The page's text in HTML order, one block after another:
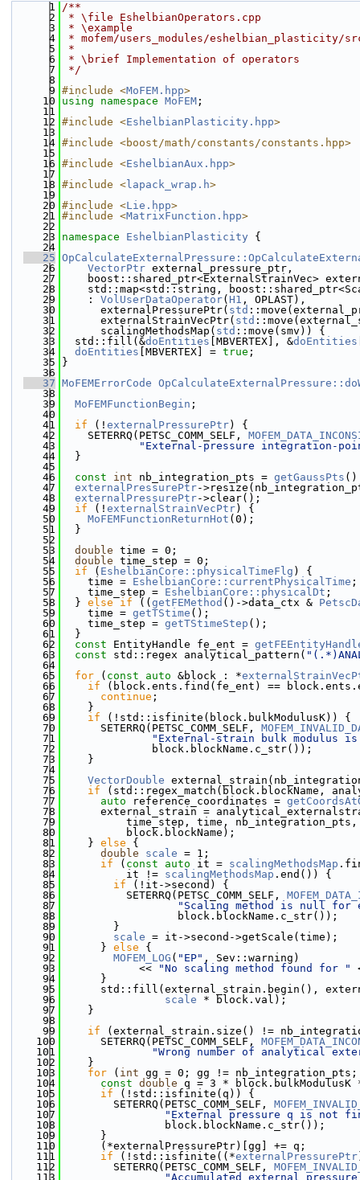
    1
/**
    2
* \file EshelbianOperators.cpp
    3
* \example
    4
* mofem/users_modules/eshelbian_plasticity/
    5
*
    6
* \brief Implementation of operators
    7
*/
    8
    9
#include <MoFEM.hpp>
   10
using namespace MoFEM ;
   11
   12
#include <EshelbianPlasticity.hpp>
   13
   14
#include <boost/math/constants/constants.hpp>
   15
   16
#include <EshelbianAux.hpp>
   17
   18
#include < lapack_wrap.h>
   19
   20
#include <Lie.hpp>
   21
#include <MatrixFunction.hpp>
   22
   23
namespace EshelbianPlasticity {
   24
   25
   26
VectorPtr external_pressure_ptr,
   27
boost::shared_ptr<ExternalStrainVec>
   28
std::map<std::string,
   29
    :
VolUserDataOperator( H1 , OPLAST),
   30
      externalPressurePtr(
std
   31
      externalStrainVecPtr(
std
   32
      scalingMethodsMap(
std ::move(smv)) {
   33
  std::fill(&
doEntities [MBVERTEX], &doEntities
   34
doEntities [MBVERTEX] = true ;
   35
}
   36
   37
MoFEMErrorCode
   38
   39
MoFEMFunctionBegin ;
   40
   41
if (! externalPressurePtr) {
   42
    SETERRQ(PETSC_COMM_SELF,
   43
"External-pressure integration-
   44
  }
   45
   46
const int nb_integration_pts = getGaussPts
   47
externalPressurePtr-
   48
externalPressurePtr->clear();
   49
if (! externalStrainVecPtr) {
   50
MoFEMFunctionReturnHot (0);
   51
  }
   52
   53
double time = 0;
   54
double time_step = 0;
   55
if ( EshelbianCore::physicalTimeFlg ) {
   56
    time =
EshelbianCore::currentPhysicalTime ;
   57
    time_step =
EshelbianCore::physicalDt ;
   58
  }
else if (( getFEMethod ()->data_ctx &
   59
    time =
getTStime ();
   60
    time_step =
getTStimeStep ();
   61
  }
   62
const EntityHandle fe_ent =
   63
const std::regex analytical_pattern(
   64
   65
for ( const auto &block : *
   66
if (block.ents.find(fe_ent) ==
   67
continue ;
   68
    }
   69
if (!std::isfinite(block.bulkModulusK)) {
   70
      SETERRQ(PETSC_COMM_SELF,
   71
"External-strain bulk modulus
   72
              block.blockName.c_str());
   73
    }
   74
   75
VectorDouble
   76
if (std::regex_match(block.blockName,
   77
auto reference_coordinates =
   78
external_strain =
   79
time_step, time,
   80
          block.blockName);
   81
    }
else {
   82
double scale = 1;
   83
if ( const auto it = scalingMethodsMap
   84
          it !=
scalingMethodsMap .end()) {
   85
if (!it->second) {
   86
          SETERRQ(PETSC_COMM_SELF,
   87
"Scaling method is null for
   88
                  block.blockName.c_str());
   89
        }
   90
scale = it->second->getScale(time);
   91
      }
else {
   92
MOFEM_LOG ( "EP" , Sev::warning)
   93
            <<
"No scaling method found for "
   94
      }
   95
std::fill(external_strain.begin(),
   96
scale * block.val);
   97
    }
   98
   99
if (external_strain.size() !=
  100
      SETERRQ(PETSC_COMM_SELF,
  101
"Wrong number of analytical
  102
    }
  103
for ( int gg = 0; gg !=
  104
const double q = 3 *
  105
if (!std::isfinite(q)) {
  106
        SETERRQ(PETSC_COMM_SELF,
  107
"External pressure q is not
  108
                block.blockName.c_str());
  109
      }
  110
      (*externalPressurePtr)[gg] += q;
  111
if (!std::isfinite((*externalPressurePtr
  112
        SETERRQ(PETSC_COMM_SELF,
  113
"Accumulated external